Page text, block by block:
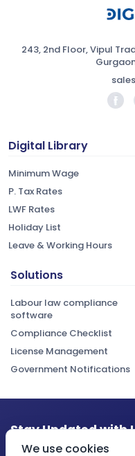
243, 2nd Floor, Vipul
Digital Library
Minimum Wage
P. Tax Rates
LWF Rates
Holiday List
Leave & Working Hours
Solutions
Labour law compliance
software
Compliance Checklist
License Management
Government Notifications
Stay Updated with
Get the latest compliance
We use cookies